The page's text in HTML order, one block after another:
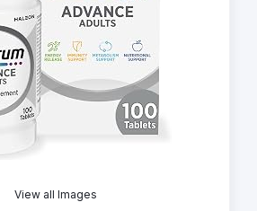
View all Images